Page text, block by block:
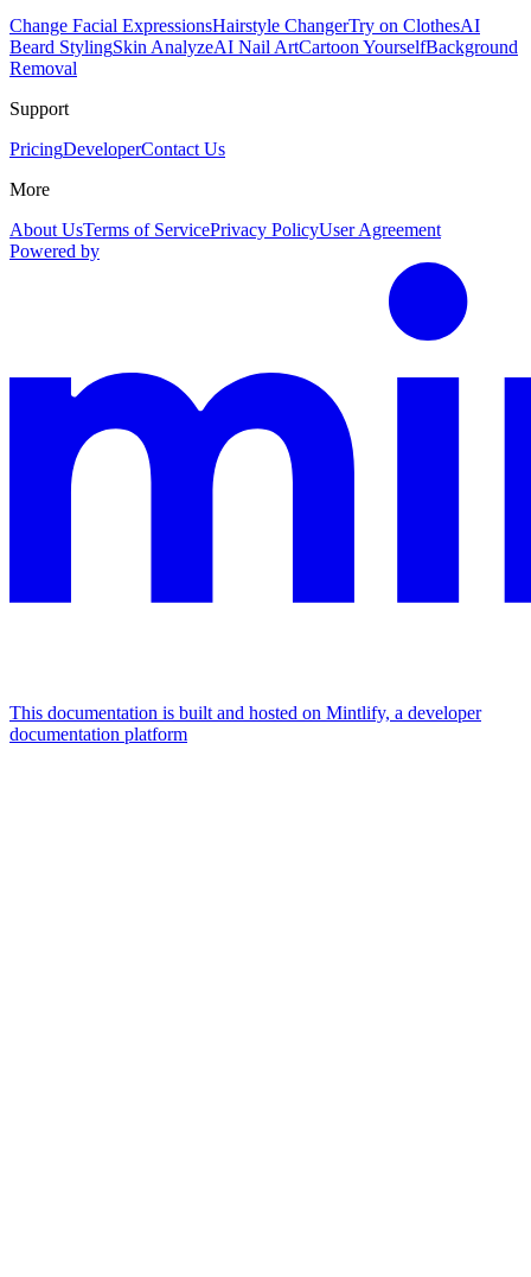
Change Facial ExpressionsHairstyle ChangerTry on ClothesAI
Beard StylingSkin AnalyzeAI Nail ArtCartoon YourselfBackground
Removal
Support
PricingDeveloperContact Us
More
About UsTerms of ServicePrivacy PolicyUser Agreement
Powered by
This documentation is built and hosted on Mintlify, a developer
documentation platform